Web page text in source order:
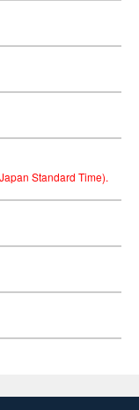
Standard Time).